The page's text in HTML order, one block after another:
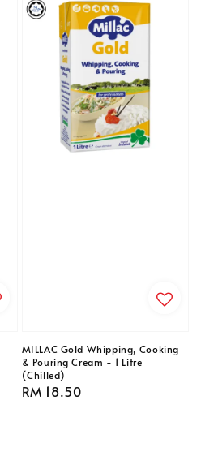
MILLAC Gold Whipping, Cooking
& Pouring Cream - 1 Litre
(Chilled)
Regular
RM 18.50